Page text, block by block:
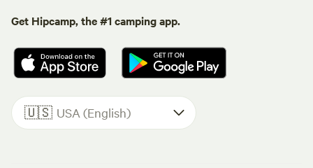
Get Hipcamp, the #1 camping app.
🇺🇸 USA (English)